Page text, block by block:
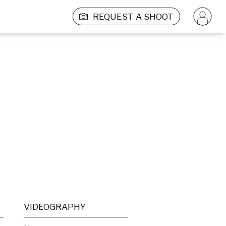
REQUEST A SHOOT
VIDEOGRAPHY